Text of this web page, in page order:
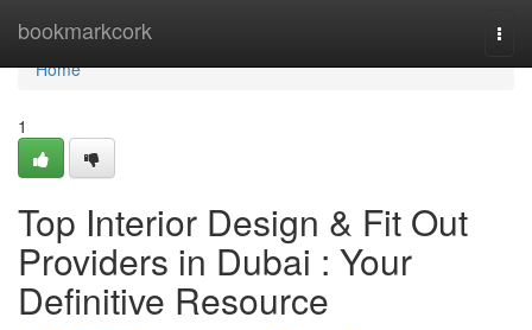
bookmarkcork
Home
Home
1
Top Interior Design & Fit Out
Providers in Dubai : Your
Definitive Resource